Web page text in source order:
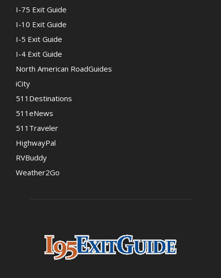
I-75 Exit Guide
I-10 Exit Guide
I-5 Exit Guide
I-4 Exit Guide
North American RoadGuides
iCity
511Destinations
511eNews
511Traveler
HighwayPal
RVBuddy
Weather2Go